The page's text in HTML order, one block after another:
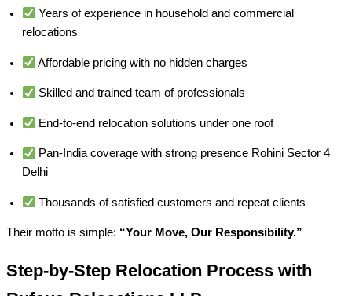
Years of experience in household and commercial
relocations
Affordable pricing with no hidden charges
Skilled and trained team of professionals
End-to-end relocation solutions under one roof
Pan-India coverage with strong presence Rohini Sector 4
Delhi
Thousands of satisfied customers and repeat clients
Their motto is simple: “Your Move, Our Responsibility.”
Step-by-Step Relocation Process with